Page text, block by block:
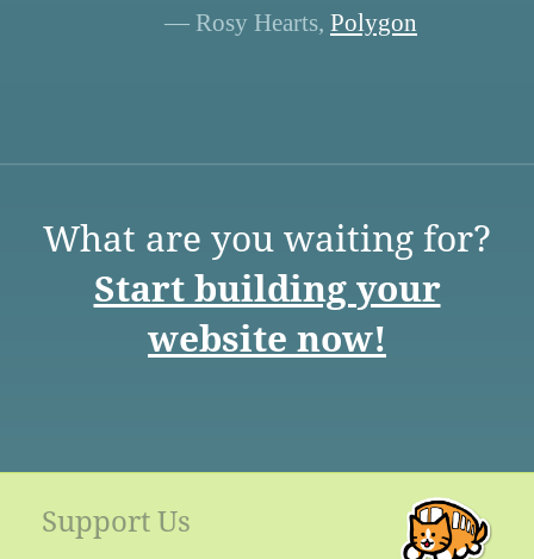
— Rosy Hearts, Polygon
What are you waiting for?
Start building your
website now!
Support Us